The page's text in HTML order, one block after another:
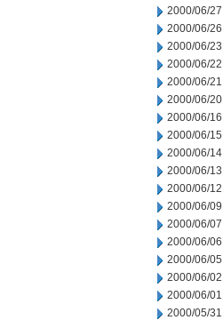
2000/06/27
2000/06/26
2000/06/23
2000/06/22
2000/06/21
2000/06/20
2000/06/16
2000/06/15
2000/06/14
2000/06/13
2000/06/12
2000/06/09
2000/06/07
2000/06/06
2000/06/05
2000/06/02
2000/06/01
2000/05/31